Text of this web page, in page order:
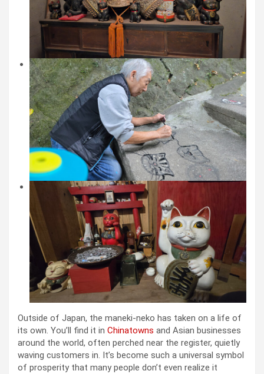
Outside of Japan, the maneki-neko has taken on a life of
its own. You’ll find it in Chinatowns and Asian businesses
around the world, often perched near the register, quietly
waving customers in. It’s become such a universal symbol
of prosperity that many people don’t even realize it